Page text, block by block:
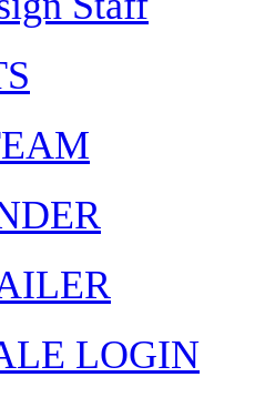
LOGIN